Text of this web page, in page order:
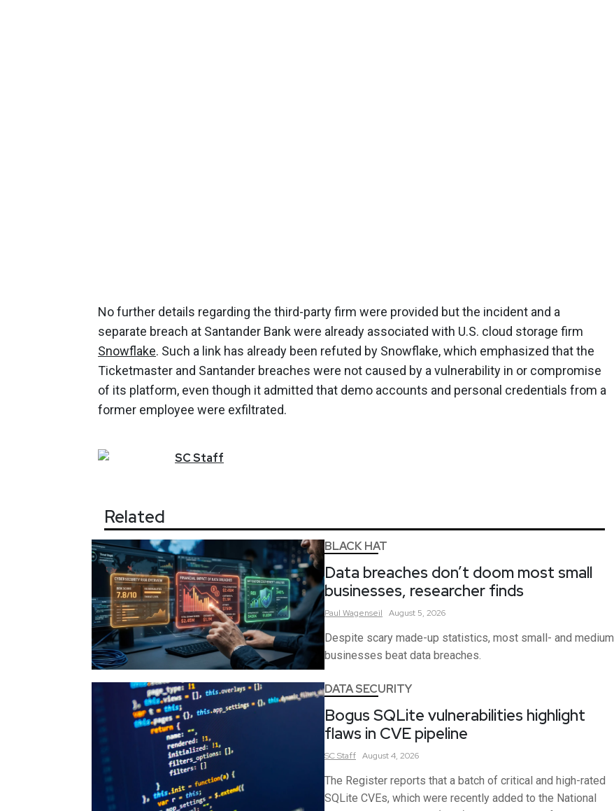
No further details regarding the third-party firm were provided but the incident and a
separate breach at Santander Bank were already associated with U.S. cloud storage firm
Snowflake. Such a link has already been refuted by Snowflake, which emphasized that the
Ticketmaster and Santander breaches were not caused by a vulnerability in or compromise
of its platform, even though it admitted that demo accounts and personal credentials from a
former employee were exfiltrated.
SCStaff
Related
BLACK HAT
Data breaches don’t doom most small
businesses, researcher finds
Paul Wagenseil August 5, 2026
Despite scary made-up statistics, most small- and medium
businesses beat data breaches.
DATA SECURITY
Bogus SQLite vulnerabilities highlight
flaws in CVE pipeline
SCStaff August 4, 2026
The Register reports that a batch of critical and high-rated
SQLite CVEs, which were recently added to the National